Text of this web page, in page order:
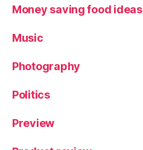
Money saving food ideas
Music
Photography
Politics
Preview